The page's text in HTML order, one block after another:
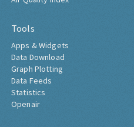
Tools
Apps & Widgets
Data Download
Graph Plotting
Data Feeds
Statistics
Openair